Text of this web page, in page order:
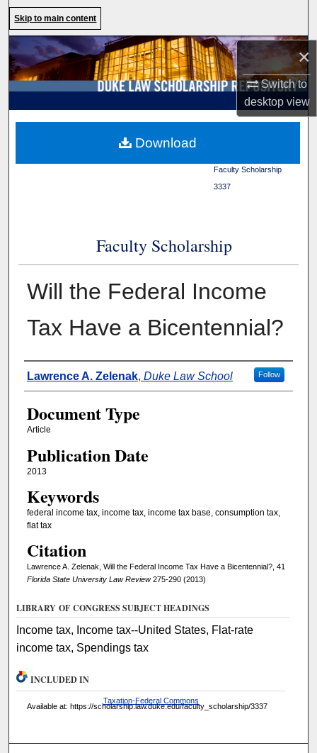
×
Switch to
desktopview
Browse Collections
My Account
About
Skip to main content
Faculty Scholarship>
3337
Faculty Scholarship
Will the Federal Income
Tax Have a Bicentennial?
Authors
Lawrence A. Zelenak, Duke Law School Follow
Document Type
Article
Publication Date
2013
Keywords
federal income tax, income tax, income tax base, consumption tax,
flat tax
Citation
Lawrence A. Zelenak, Will the Federal Income Tax Have a Bicentennial?, 41
Florida State University Law Review275-290 (2013)
Download
LIBRARY OF CONGRESS SUBJECT HEADINGS
Income tax, Income tax--United States, Flat-rate
income tax, Spendings tax
INCLUDED IN
Taxation-Federal Commons
Available at: https://scholarship.law.duke.edu/faculty_scholarship/3337